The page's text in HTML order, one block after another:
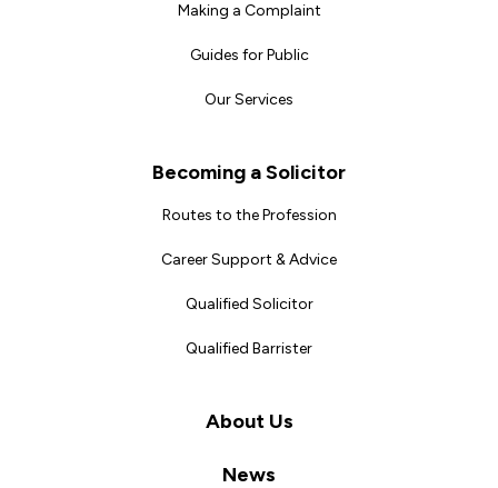
Making a Complaint
Guides for Public
Our Services
Becoming a Solicitor
Routes to the Profession
Career Support & Advice
Qualified Solicitor
Qualified Barrister
About Us
News